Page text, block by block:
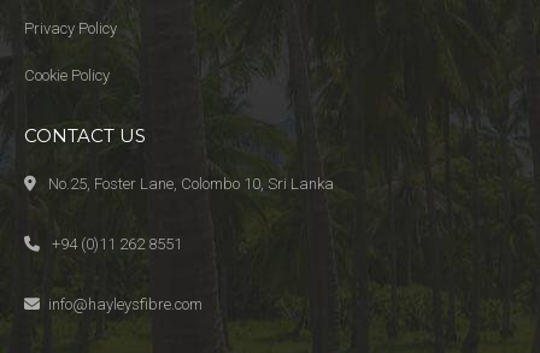
Privacy Policy
Cookie Policy
CONTACT US
No.25, Foster Lane, Colombo 10, Sri Lanka
+94 (0)11 262 8551
info@hayleysfibre.com